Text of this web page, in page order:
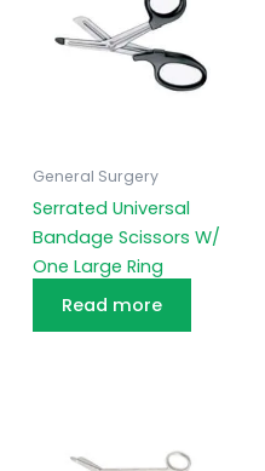
General Surgery
Serrated Universal
Bandage Scissors W/
One Large Ring
Read more